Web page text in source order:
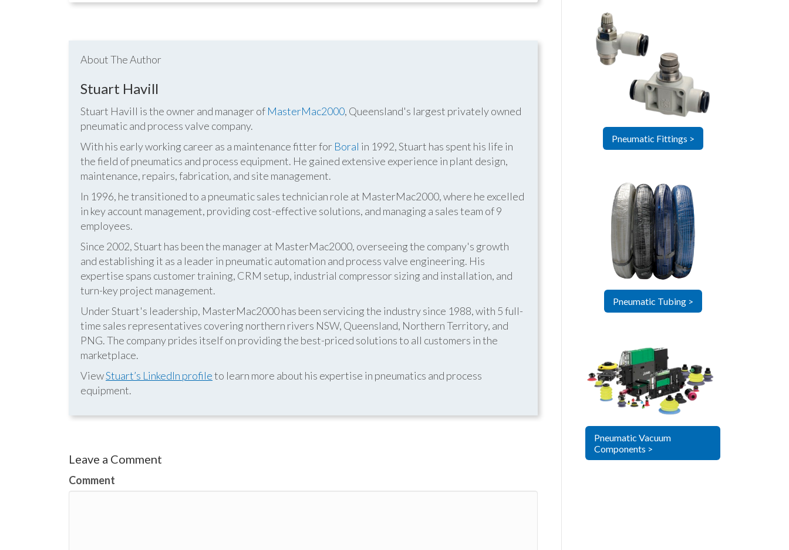
About The Author
Stuart Havill
Stuart Havill is the owner and manager of MasterMac2000, Queensland's largest privately owned
pneumatic and process valve company.
With his early working career as a maintenance fitter for Boral in 1992, Stuart has spent his life in
the field of pneumatics and process equipment. He gained extensive experience in plant design,
maintenance, repairs, fabrication, and site management.
In 1996, he transitioned to a pneumatic sales technician role at MasterMac2000, where he excelled
in key account management, providing cost-effective solutions, and managing a sales team of 9
employees.
Since 2002, Stuart has been the manager at MasterMac2000, overseeing the company's growth
and establishing it as a leader in pneumatic automation and process valve engineering. His
expertise spans customer training, CRM setup, industrial compressor sizing and installation, and
turn-key project management.
Under Stuart's leadership, MasterMac2000 has been servicing the industry since 1988, with 5 full-
time sales representatives covering northern rivers NSW, Queensland, Northern Territory, and
PNG. The company prides itself on providing the best-priced solutions to all customers in the
marketplace.
ViewStuart’s LinkedIn profileto learn more about his expertise in pneumatics and process
equipment.
Leave a Comment
Comment
Pneumatic Fittings >
Pneumatic Tubing >
Pneumatic Vacuum
Components >